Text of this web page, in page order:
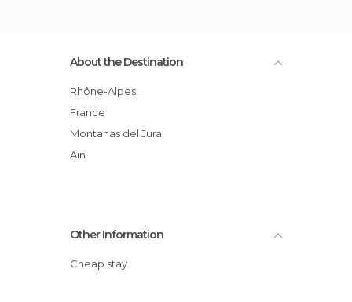
About the Destination
Rhône-Alpes
France
Montanas del Jura
Ain
Other Information
Cheap stay